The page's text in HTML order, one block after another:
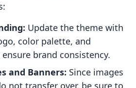
Update the theme with
color palette, and
brand consistency.
and Banners: Since images